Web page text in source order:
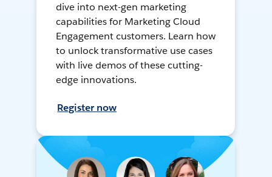
dive into next-gen marketing
capabilities for Marketing Cloud
Engagement customers. Learn how
to unlock transformative use cases
with live demos of these cutting-
edge innovations.
Register now